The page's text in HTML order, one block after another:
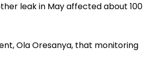
leak in May affected about 100
Ola Oresanya, that monitoring